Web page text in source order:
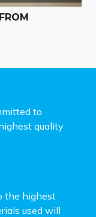
to
quality
the highest
used will